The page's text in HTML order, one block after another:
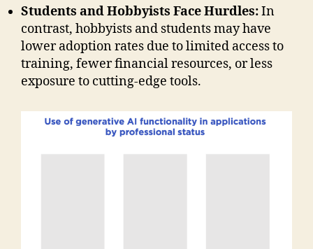
Students and Hobbyists Face Hurdles:In
contrast, hobbyists and students may have
lower adoption rates due to limited access to
training, fewer financial resources, or less
exposure to cutting-edge tools.